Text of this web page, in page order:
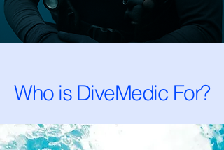
Who is DiveMedic For?